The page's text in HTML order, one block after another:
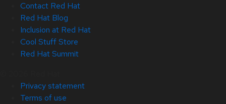
Contact Red Hat
Red Hat Blog
Inclusion at Red Hat
Cool Stuff Store
Red Hat Summit
Privacy statement
Terms of use